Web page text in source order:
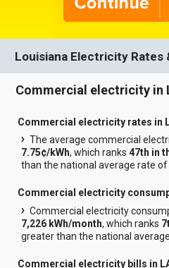
Louisiana Electricity Rates
Commercial electricity in
Commercial electricity rates in
The average commercial
7.75¢/kWh, which ranks47th in
than the national average rate
Commercial electricity
Commercial electricity
7,226 kWh/month, which ranks
greater than the national
Commercial electricity bills in